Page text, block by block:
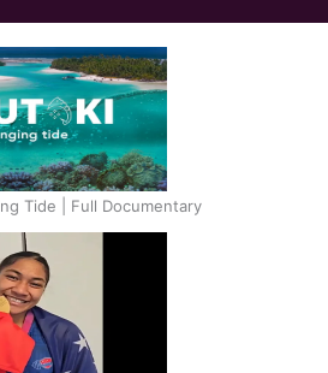
Tide | Full Documentary